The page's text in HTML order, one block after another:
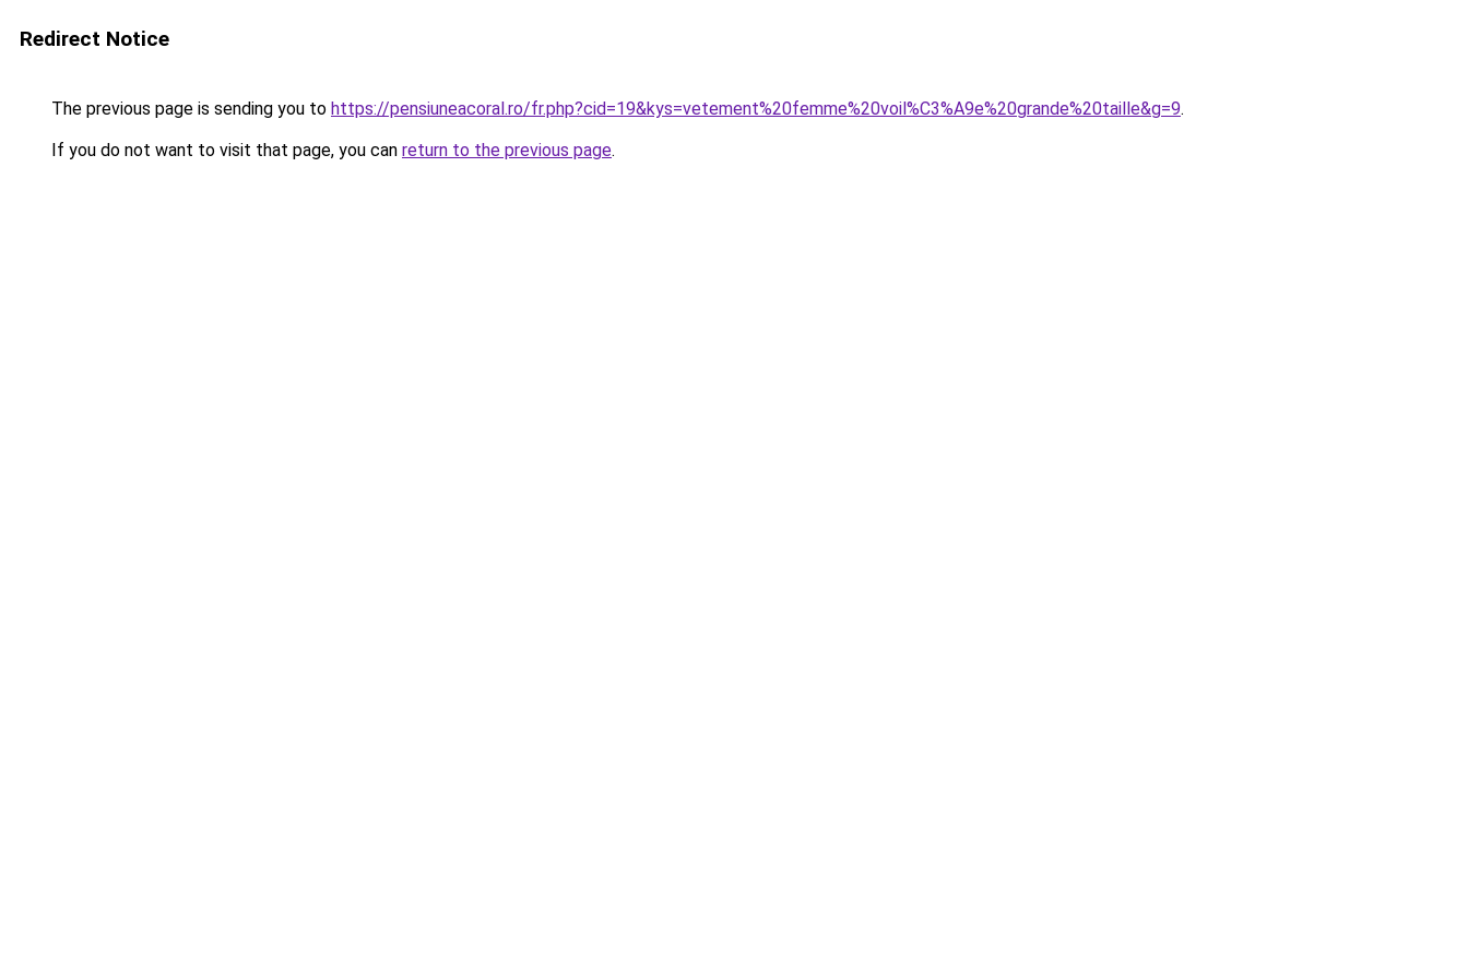
Redirect Notice
The previous page is sending you to https://pensiuneacoral.ro/fr.php?cid=19&kys=vetement%20femme%20voil%C3%A9e%20grande%20taille&g=9.
If you do not want to visit that page, you can return to the previous page.